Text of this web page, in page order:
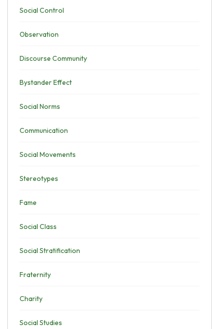
Social Control
Observation
Discourse Community
Bystander Effect
Social Norms
Communication
Social Movements
Stereotypes
Fame
Social Class
Social Stratification
Fraternity
Charity
Social Studies